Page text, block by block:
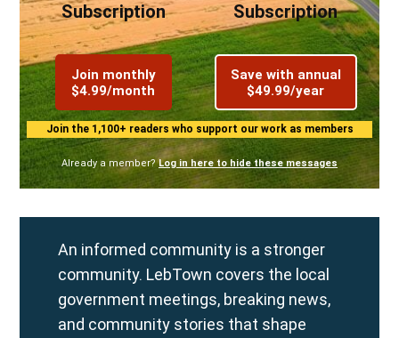
Subscription
Join monthly
$4.99/month
Subscription
Save with annual
$49.99/year
Join the 1,100+ readers who support our work as members
Already a member? Log in here to hide these messages
An informed community is a stronger
community. LebTown covers the local
government meetings, breaking news,
and community stories that shape